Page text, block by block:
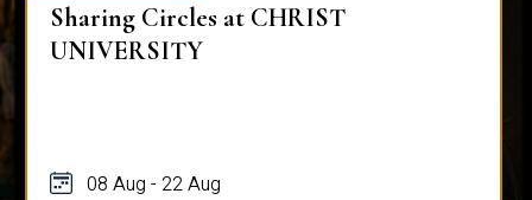
Sharing Circles at CHRIST
UNIVERSITY
08 Aug - 22 Aug